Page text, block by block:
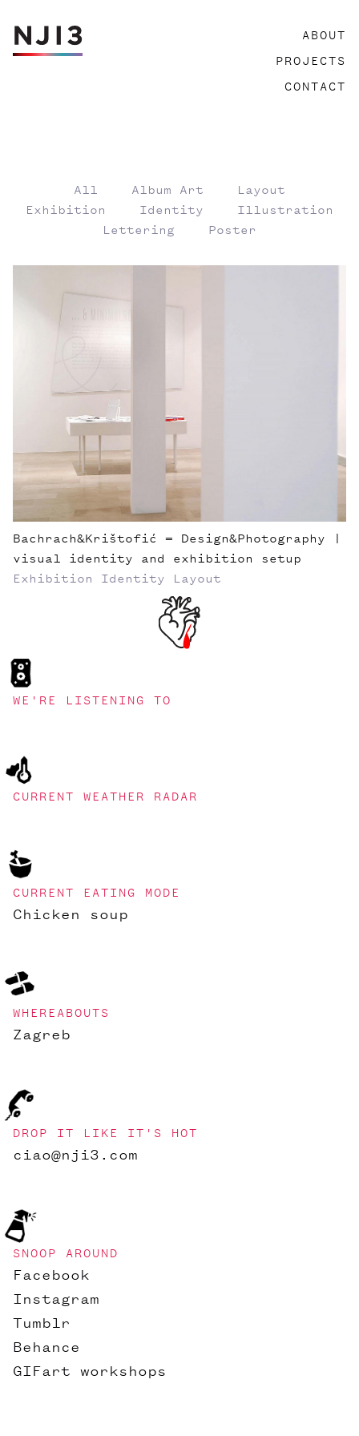
Skip
to
ABOUT
PROJECTS
CONTACT
All Album Art
Layout
Exhibition
Identity
Illustration
Lettering
Poster
Bachrach&Krištofić = Design&Photography |
visual identity and exhibition setup
Exhibition
Identity Layout
WE'RE LISTENING TO
CURRENT WEATHER RADAR
CURRENT EATING MODE
Chicken soup
WHEREABOUTS
Zagreb
DROP IT LIKE IT'S HOT
ciao@nji3.com
SNOOP AROUND
Facebook
Instagram
Tumblr
Behance
GIFart workshops